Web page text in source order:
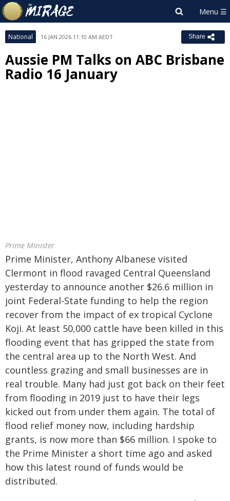
National 16 JAN 2026 11:10 AM AEDT Share
Aussie PM Talks on ABC Brisbane
Radio 16 January
Prime Minister
Prime Minister, Anthony Albanese visited
Clermont in flood ravaged Central Queensland
yesterday to announce another $26.6 million in
joint Federal-State funding to help the region
recover from the impact of ex tropical Cyclone
Koji. At least 50,000 cattle have been killed in this
flooding event that has gripped the state from
the central area up to the North West. And
countless grazing and small businesses are in
real trouble. Many had just got back on their feet
from flooding in 2019 just to have their legs
kicked out from under them again. The total of
flood relief money now, including hardship
grants, is now more than $66 million. I spoke to
the Prime Minister a short time ago and asked
how this latest round of funds would be
distributed.